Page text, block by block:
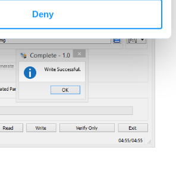
Deny